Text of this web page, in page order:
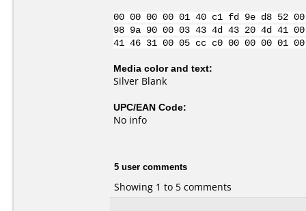
00 00 00 00 01 40 c1 fd 9e d8 52
98 9a 90 00 03 43 4d 43 20 4d 41
41 46 31 00 05 cc c0 00 00 00
Media color and text:
Silver Blank
UPC/EAN Code:
No info
5 user comments
Showing 1 to 5 comments